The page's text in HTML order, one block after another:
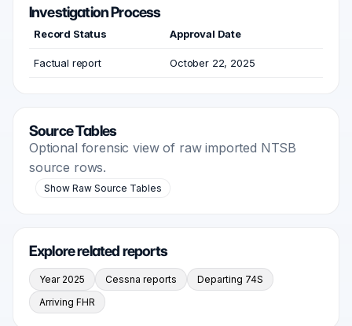
Investigation Process
Record Status Approval Date
Factual report October 22, 2025
Source Tables
Optional forensic view of raw imported NTSB
source rows.
Show Raw Source Tables
Explore related reports
Year 2025 Cessna reports
Departing 74S
Arriving FHR